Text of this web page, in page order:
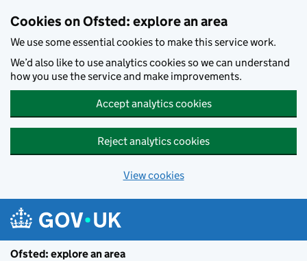
Cookies on Ofsted: explore an area
We use some essential cookies to make this service work.
We’d also like to use analytics cookies so we can understand
how you use the service and make improvements.
Accept analytics cookies
Reject analytics cookies
View cookies
Ofsted: explore an area